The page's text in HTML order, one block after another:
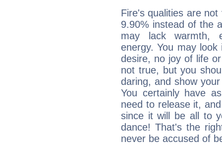
Fire's qualities are
9.90% instead of the
may lack warmth,
energy. You may
desire, no joy of life
not true, but you
daring, and show
You certainly have
need to release it,
since it will be all to
dance! That's the
never be accused of